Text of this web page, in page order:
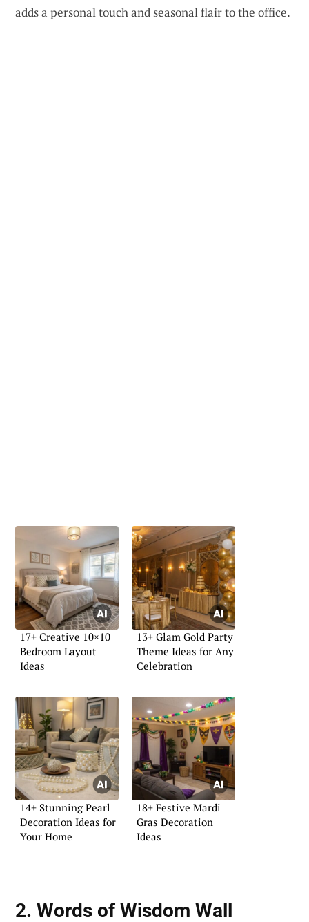
adds a personal touch and seasonal flair to the office.
17+ Creative 10×10
Bedroom Layout
Ideas
13+ Glam Gold Party
Theme Ideas for Any
Celebration
14+ Stunning Pearl
Decoration Ideas for
Your Home
18+ Festive Mardi
Gras Decoration
Ideas
2. Words of Wisdom Wall